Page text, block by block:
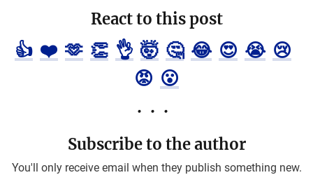
React to this post
👍 ❤️ 🫶 👏 👌 🤯 🤔 😂 😍 😭 😢
😡 😮
Subscribe to the author
You'll only receive email when they publish something new.